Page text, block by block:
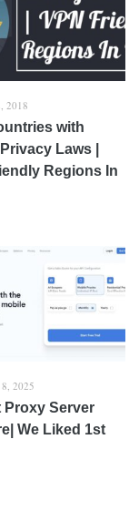
2018
with
Laws |
Regions In
2025
Proxy Server
We Liked 1st